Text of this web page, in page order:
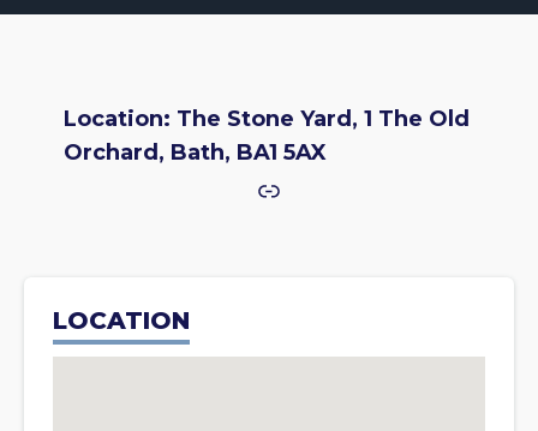
Location: The Stone Yard, 1 The Old
Orchard, Bath, BA1 5AX
Link
LOCATION